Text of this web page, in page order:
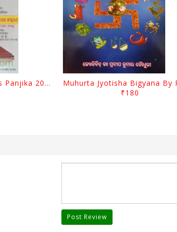
Odisha Kohinoor Press Panjika 2026-2027
₹180
Post Review